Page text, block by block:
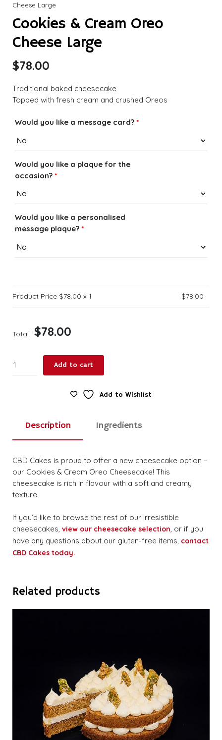
Cheese Large
Cookies & Cream Oreo
Cheese Large
$78.00
Traditional baked cheesecake
Topped with fresh cream and crushed Oreos
Would you like a message card? *
Would you like a plaque for the
occasion? *
Would you like a personalised
message plaque? *
Product Price $78.00 x 1 $78.00
Total $78.00
Cookies
quantity
Add to cart
Add to Wishlist
Description Ingredients
CBD Cakes is proud to offer a new cheesecake option –
our Cookies & Cream Oreo Cheesecake! This
cheesecake is rich in flavour with a soft and creamy
texture.
If you’d like to browse the rest of our irresistible
cheesecakes, view our cheesecake selection , or if you
have any questions about our gluten-free items, contact
CBD Cakes today.
Related products